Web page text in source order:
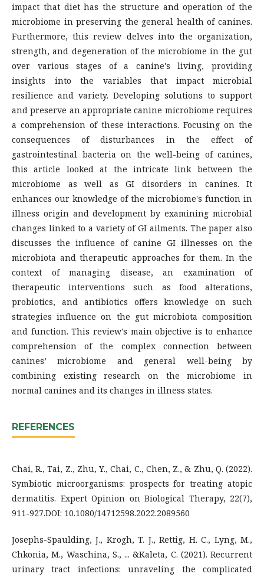
impact that diet has the structure and operation of the
microbiome in preserving the general health of canines.
Furthermore, this review delves into the organization,
strength, and degeneration of the microbiome in the gut
over various stages of a canine's living, providing
insights into the variables that impact microbial
resilience and variety. Developing solutions to support
and preserve an appropriate canine microbiome requires
a comprehension of these interactions. Focusing on the
consequences of disturbances in the effect of
gastrointestinal bacteria on the well-being of canines,
this article looked at the intricate link between the
microbiome as well as GI disorders in canines. It
enhances our knowledge of the microbiome's function in
illness origin and development by examining microbial
changes linked to a variety of GI ailments. The paper also
discusses the influence of canine GI illnesses on the
microbiota and therapeutic approaches for them. In the
context of managing disease, an examination of
therapeutic interventions such as food alterations,
probiotics, and antibiotics offers knowledge on such
strategies influence on the gut microbiota composition
and function. This review's main objective is to enhance
comprehension of the complex connection between
canines’ microbiome and general well-being by
combining existing research on the microbiome in
normal canines and its changes in illness states.
REFERENCES
Chai, R., Tai, Z., Zhu, Y., Chai, C., Chen, Z., & Zhu, Q. (2022).
Symbiotic microorganisms: prospects for treating atopic
dermatitis. Expert Opinion on Biological Therapy, 22(7),
911-927.DOI: 10.1080/14712598.2022.2089560
Josephs-Spaulding, J., Krogh, T. J., Rettig, H. C., Lyng, M.,
Chkonia, M., Waschina, S., ... &Kaleta, C. (2021). Recurrent
urinary tract infections: unraveling the complicated